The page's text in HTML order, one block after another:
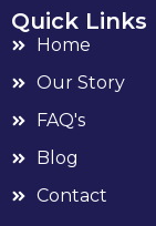
Quick Links
Home
Our Story
FAQ's
Blog
Contact